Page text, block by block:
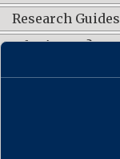
Research Guides
What's New?